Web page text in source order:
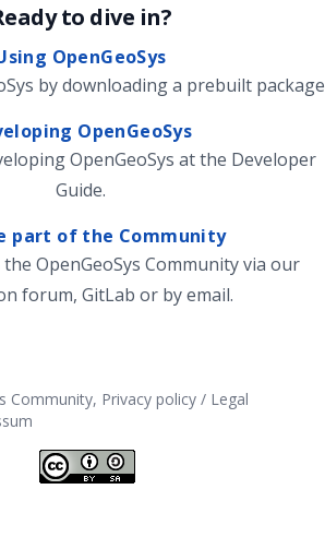
to dive in?
OpenGeoSys
bydownloadinga prebuilt
OpenGeoSys
OpenGeoSys at the Developer
Guide.
part of the Community
OpenGeoSys Community via our
forum, GitLab or byemail.
Community, Privacy policy / Legal